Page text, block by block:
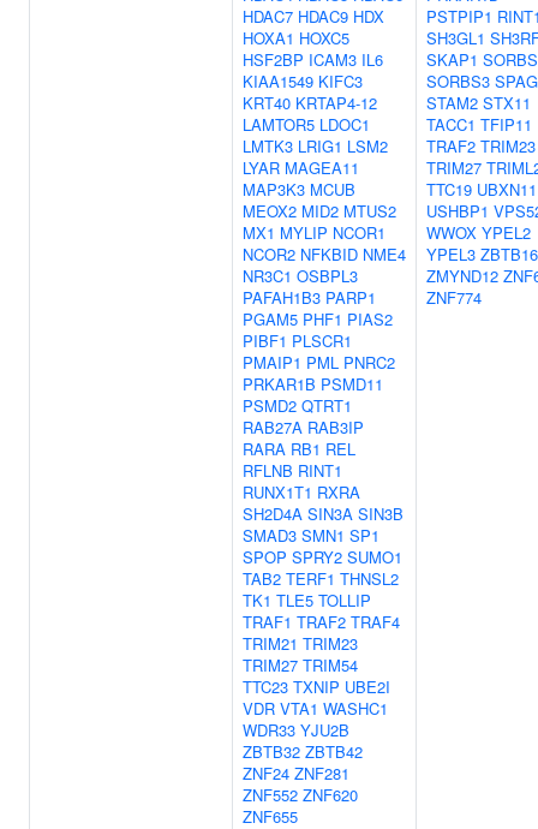
HDAC7 HDAC9 HDX
HOXA1 HOXC5
HSF2BP ICAM3 IL6
KIAA1549 KIFC3
KRT40 KRTAP4-12
LAMTOR5 LDOC1
LMTK3 LRIG1 LSM2
LYAR MAGEA11
MAP3K3 MCUB
MEOX2 MID2 MTUS2
MX1 MYLIP NCOR1
NCOR2 NFKBID NME4
NR3C1 OSBPL3
PAFAH1B3 PARP1
PGAM5 PHF1 PIAS2
PIBF1 PLSCR1
PMAIP1 PML PNRC2
PRKAR1B PSMD11
PSMD2 QTRT1
RAB27A RAB3IP
RARA RB1 REL
RFLNB RINT1
RUNX1T1 RXRA
SH2D4A SIN3A SIN3B
SMAD3 SMN1 SP1
SPOP SPRY2 SUMO1
TAB2 TERF1 THNSL2
TK1 TLE5 TOLLIP
TRAF1 TRAF2 TRAF4
TRIM21 TRIM23
TRIM27 TRIM54
TTC23 TXNIP UBE2I
VDR VTA1 WASHC1
WDR33 YJU2B
ZBTB32 ZBTB42
ZNF24 ZNF281
ZNF552 ZNF620
ZNF655
PSTPIP1
SH3GL1
SKAP1
SORBS3
STAM2 STX11
TACC1 TFIP11
TRAF2 TRIM23
TRIM27
TTC19 UBXN11
USHBP1
WWOX YPEL2
YPEL3 ZBTB16
ZMYND12
ZNF774